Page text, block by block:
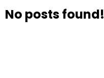
No posts found!